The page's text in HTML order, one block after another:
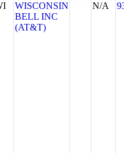
WISCONSIN
BELL INC
(AT&T)
N/A